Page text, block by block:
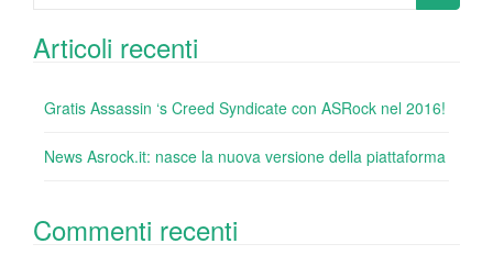
Articoli recenti
Gratis Assassin ‘s Creed Syndicate con ASRock nel 2016!
News Asrock.it: nasce la nuova versione della piattaforma
Commenti recenti